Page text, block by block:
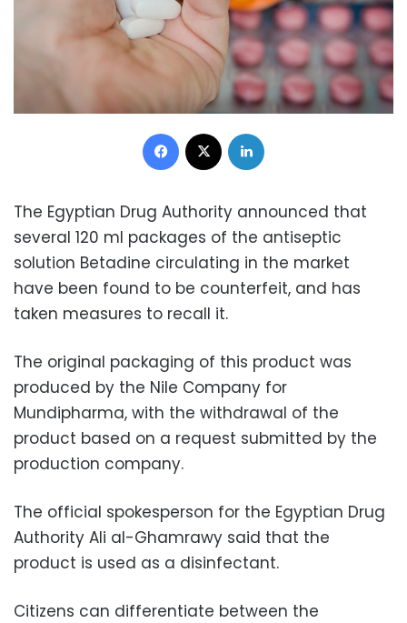
Facebook
The Egyptian Drug Authority announced that
several 120 ml packages of the antiseptic
solution Betadine circulating in the market
have been found to be counterfeit, and has
taken measures to recall it.
The original packaging of this product was
produced by the Nile Company for
Mundipharma, with the withdrawal of the
product based on a request submitted by the
production company.
The official spokesperson for the Egyptian Drug
Authority Ali al-Ghamrawy said that the
product is used as a disinfectant.
Citizens can differentiate between the